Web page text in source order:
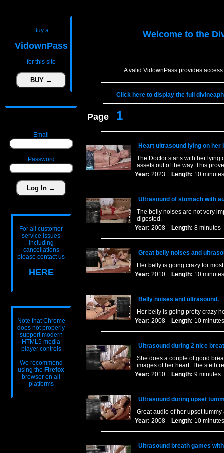
Buy a
VidownPass
for this site
Email
Password
For all customer
service issues
including
cancellations
please contact us
HERE
Note that Chrome
does not properly
support modern
HTML5 media
player controls
We recommend
using the Firefox
browser on all
platforms
Welcome to the
A valid VidownPass provides
Click here to display the full
Page 1
Heart ultrasound lying on her
The Doctor starts with her lying
assets out of the way. This
Year: 2023 Length: 10
Ultrasound of stomach with
The belly noises are not very
digested.
Year: 2008 Length: 8
Great belly noises and
Her belly is going crazy for
Year: 2010 Length: 10
Belly noises and ultrasound.
Her belly is going pretty crazy
Year: 2008 Length: 10
Ultrasound during 2 nice
She does a couple of good
images of her heart. The steth
Year: 2010 Length: 9
Ultrasound during upset
Great audio of her upset
Year: 2008 Length: 10
Ultrasound breath games